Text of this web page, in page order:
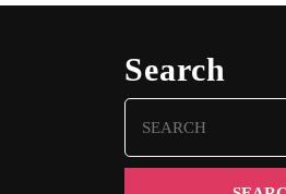
Search
for: